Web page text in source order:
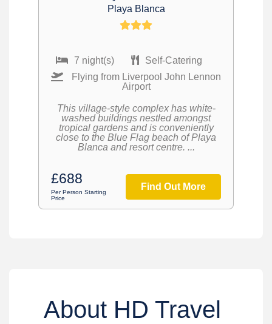
Playa Blanca
7 night(s)
Self-Catering
Flying from Liverpool John Lennon
Airport
This village-style complex has white-
washed buildings nestled amongst
tropical gardens and is conveniently
close to the Blue Flag beach of Playa
Blanca and resort centre. ...
£688
Per Person Starting
Price
Find Out More
About HD Travel